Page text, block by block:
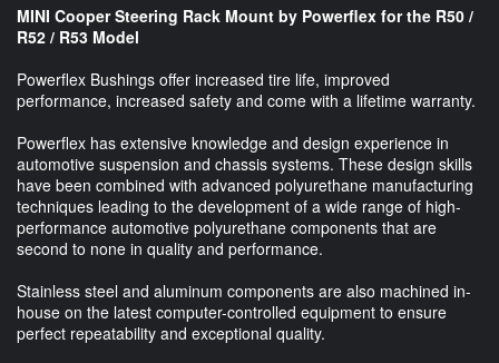
MINI Cooper Steering Rack Mount by Powerflex for the R50 /
R52 / R53 Model
Powerflex Bushings offer increased tire life, improved
performance, increased safety and come with a lifetime warranty.
Powerflex has extensive knowledge and design experience in
automotive suspension and chassis systems. These design skills
have been combined with advanced polyurethane manufacturing
techniques leading to the development of a wide range of high-
performance automotive polyurethane components that are
second to none in quality and performance.
Stainless steel and aluminum components are also machined in-
house on the latest computer-controlled equipment to ensure
perfect repeatability and exceptional quality.